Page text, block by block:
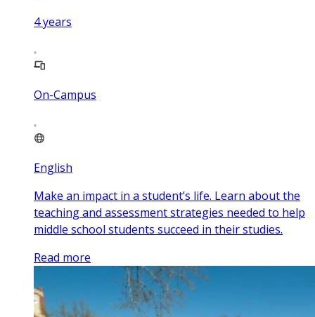
4years
On-Campus
English
Make an impact in a student’s life. Learn about the
teaching and assessment strategies needed to help
middle school students succeed in their studies.
Read more